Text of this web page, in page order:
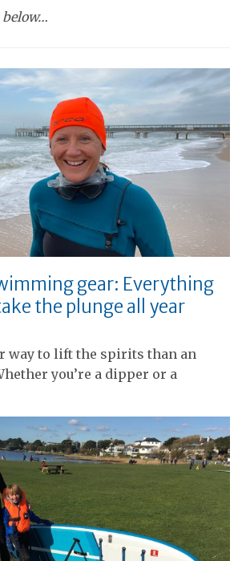
gear: Everything
the plunge all year
way to lift the spirits than an
you’re a dipper or a